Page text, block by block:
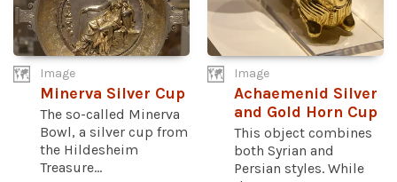
Image
Minerva Silver Cup
The so-called Minerva
Bowl, a silver cup from
the Hildesheim
Treasure...
Image
Achaemenid Silver
and Gold Horn Cup
This object combines
both Syrian and
Persian styles. While